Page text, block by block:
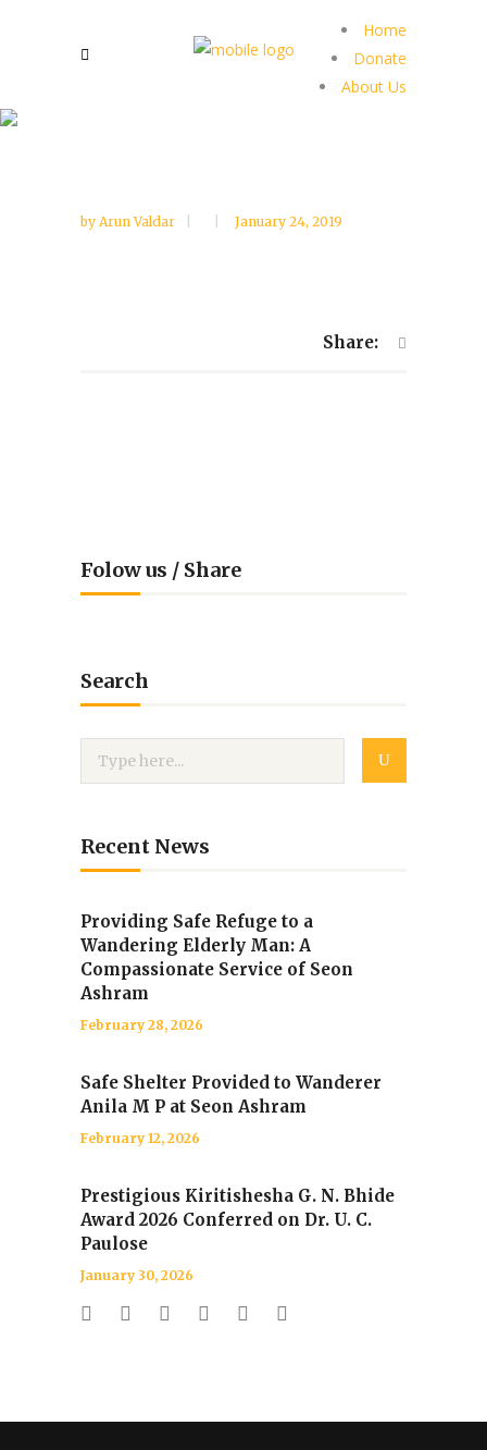
Home
Donate
About Us
by Arun Valdar January 24, 2019
Share:
Folow us / Share
Search
Recent News
Providing Safe Refuge to a
Wandering Elderly Man: A
Compassionate Service of Seon
Ashram
February 28, 2026
Safe Shelter Provided to Wanderer
Anila M P at Seon Ashram
February 12, 2026
Prestigious Kiritishesha G. N. Bhide
Award 2026 Conferred on Dr. U. C.
Paulose
January 30, 2026